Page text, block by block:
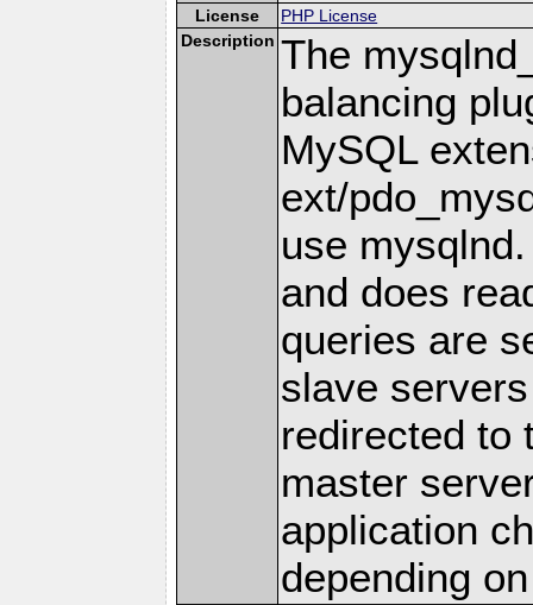
License
PHP License
Description The
balancing
MySQL
ext/
use
and does
queries are
slave
redirected to
master
application
depending